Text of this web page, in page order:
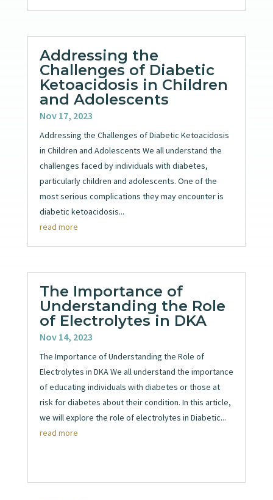
Addressing the
Challenges of Diabetic
Ketoacidosis in Children
and Adolescents
Nov 17, 2023
Addressing the Challenges of Diabetic Ketoacidosis
in Children and Adolescents We all understand the
challenges faced by individuals with diabetes,
particularly children and adolescents. One of the
most serious complications they may encounter is
diabetic ketoacidosis...
read more
The Importance of
Understanding the Role
of Electrolytes in DKA
Nov 14, 2023
The Importance of Understanding the Role of
Electrolytes in DKA We all understand the importance
of educating individuals with diabetes or those at
risk for diabetes about their condition. In this article,
we will explore the role of electrolytes in Diabetic...
read more